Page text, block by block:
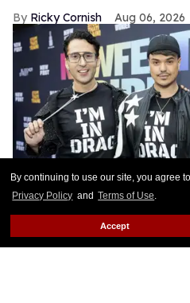
By continuing to use our site, you agree
Privacy Policy and Terms of Use.
Accept
Ricky Cornish Aug 06, 2026
Jackie Cox, Nicky Doll and Kandy
Train!" premiere during the 2026
Images